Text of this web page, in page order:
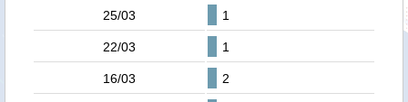
25/03 1
22/03 1
16/03 2